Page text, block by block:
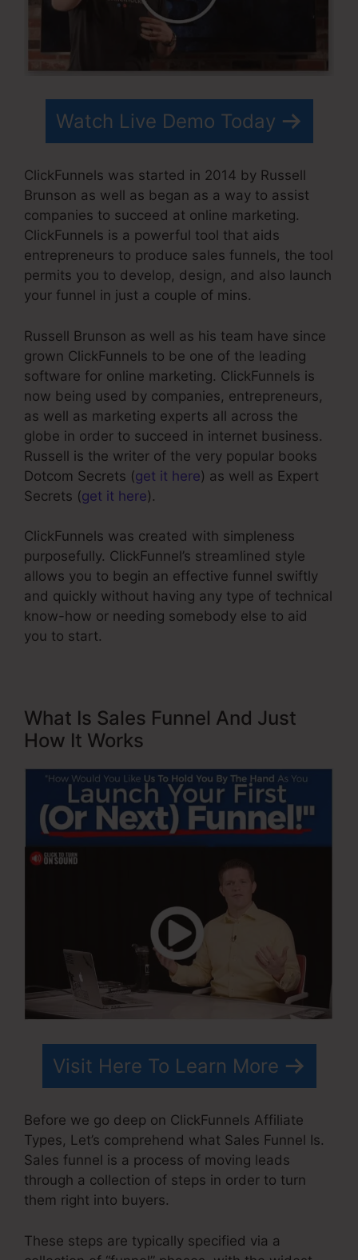
Watch Live Demo Today
ClickFunnels was started in 2014 by Russell
Brunson as well as began as a way to assist
companies to succeed at online marketing.
ClickFunnels is a powerful tool that aids
entrepreneurs to produce sales funnels, the tool
permits you to develop, design, and also launch
your funnel in just a couple of mins.
Russell Brunson as well as his team have since
grown ClickFunnels to be one of the leading
software for online marketing. ClickFunnels is
now being used by companies, entrepreneurs,
as well as marketing experts all across the
globe in order to succeed in internet business.
Russell is the writer of the very popular books
Dotcom Secrets (get it here) as well as Expert
Secrets (get it here).
ClickFunnels was created with simpleness
purposefully. ClickFunnel’s streamlined style
allows you to begin an effective funnel swiftly
and quickly without having any type of technical
know-how or needing somebody else to aid
you to start.
What Is Sales Funnel And Just
How It Works
Visit Here To Learn More
Before we go deep on ClickFunnels Affiliate
Types, Let’s comprehend what Sales Funnel Is.
Sales funnel is a process of moving leads
through a collection of steps in order to turn
them right into buyers.
These steps are typically specified via a